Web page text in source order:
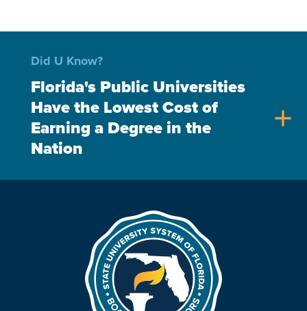
Did U Know?
Florida's Public Universities
Have the Lowest Cost of
Earning a Degree in the
Nation
add